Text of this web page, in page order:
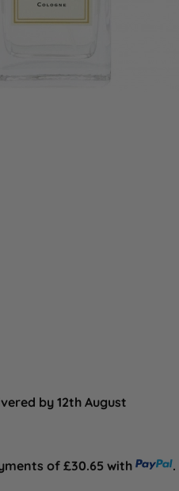
by 12th August
of £30.65 with
.